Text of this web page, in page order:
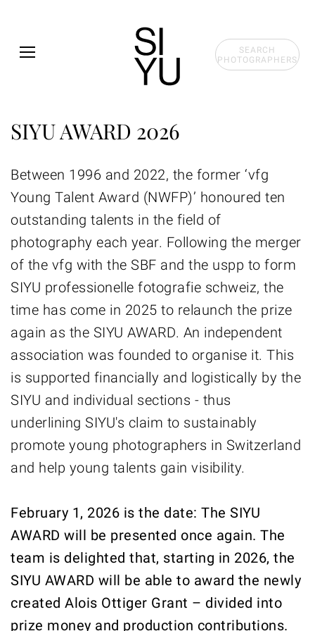
SEARCH
PHOTOGRAPHERS
SIYU AWARD 2026
Between 1996 and 2022, the former ‘vfg
Young Talent Award (NWFP)’ honoured ten
outstanding talents in the field of
photography each year. Following the merger
of the vfg with the SBF and the uspp to form
SIYU professionelle fotografie schweiz, the
time has come in 2025 to relaunch the prize
again as the SIYU AWARD. An independent
association was founded to organise it. This
is supported financially and logistically by the
SIYU and individual sections - thus
underlining SIYU's claim to sustainably
promote young photographers in Switzerland
and help young talents gain visibility.
February 1, 2026 is the date: The SIYU
AWARD will be presented once again. The
team is delighted that, starting in 2026, the
SIYU AWARD will be able to award the newly
created Alois Ottiger Grant – divided into
prize money and production contributions.